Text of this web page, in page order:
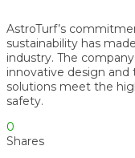
AstroTurf’s
sustainability has
industry. The
innovative design
solutions meet the
safety.
0
Shares